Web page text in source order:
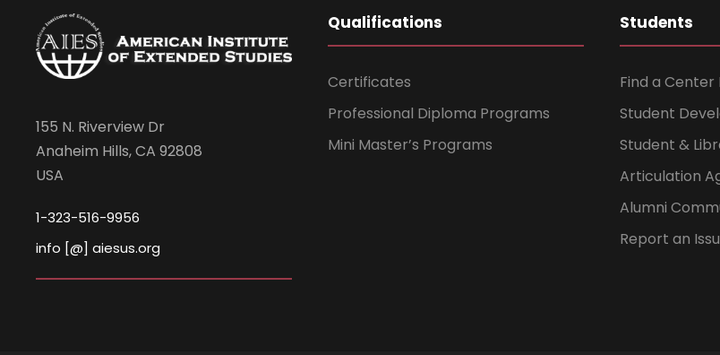
155 N. Riverview Dr
Anaheim Hills, CA 92808
USA
1-323-516-9956
info [@] aiesus.org
Qualifications
Certificates
Professional Diploma Programs
Mini Master’s Programs
Students
Find a Center
Student
Student &
Articulation
Alumni
Report an